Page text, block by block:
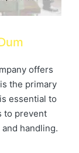
offers
the primary
essential to
to prevent
handling.